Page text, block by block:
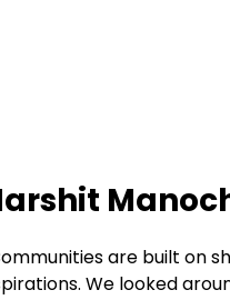
are built on
We looked